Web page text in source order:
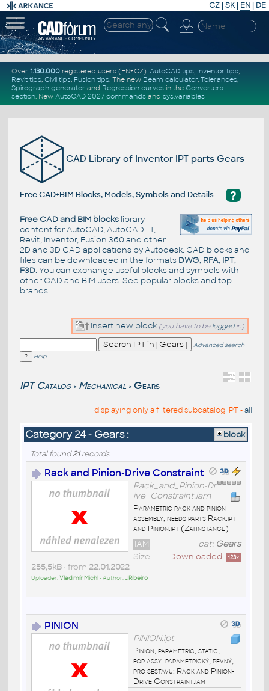
CZ | SK| EN | DE
Over 1.130.000registered users (EN+CZ). AutoCAD tips, Inventor tips,
Revit tips, Civil tips, Fusion tips. The new Beam calculator, Tolerances,
Spirograph generator and Regression curvesin the Converters
section. New AutoCAD 2027 commandsand sys.variables
CAD Library of Inventor IPT parts Gears
?
Free CAD+BIM Blocks, Models, Symbols and Details
Free CAD and BIM blockslibrary -
content for AutoCAD, AutoCAD LT,
Revit, Inventor, Fusion 360 and other
2D and 3D CAD applications by Autodesk. CAD blocks and
files can be downloaded in the formats DWG, RFA, IPT,
F3D. You can exchange useful blocks and symbols with
other CAD and BIM users. See popular blocksand top
brands.
Insert new block (you have to be loggedin)
Advanced search
Help
IPT Catalog > Mechanical > Gears
displaying only a filtered subcatalog IPT -all
Category 24 - Gears : block
Total found21records
Rack and Pinion-Drive Constraint
Rack_and_Pinion-Dr
ive_Constraint.iam
Parametric rack and pinion
assembly, needs parts Rack.ipt
and Pinion.ipt (Zahnstange)
cat: Gears
IAM
Downloaded: 123x
Size
255,5kB• from 22.01.2022
Uploader:Vladimír Michl• Author:J.Ribeiro
PINION
PINION.ipt
Pinion, parametric, static,
for assy: parametrický, pevný,
pro sestavu: Rack and Pinion-
Drive Constraint.iam